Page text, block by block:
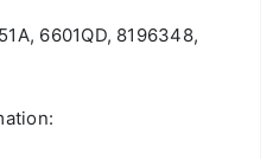
6601QD, 8196348,